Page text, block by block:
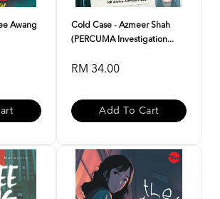
Awang
Cold Case - Azmeer Shah
(PERCUMA Investigation...
RM 34.00
Add To Cart